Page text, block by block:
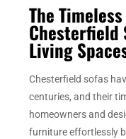
The
Chesterfield
Living
Chesterfield sofas
centuries, and their
homeowners and
furniture effortlessly